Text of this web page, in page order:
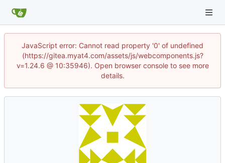
JavaScript error: Cannot read property '0' of undefined
(https://gitea.myat4.com/assets/js/webcomponents.js?
v=1.24.6 @ 10:35946). Open browser console to see more
details.